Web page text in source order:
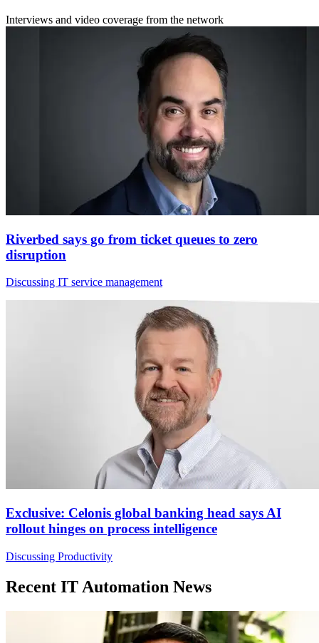
Interviews and video coverage from the network
Riverbed says go from ticket queues to zero
disruption
Discussing IT service management
Exclusive: Celonis global banking head says AI
rollout hinges on process intelligence
Discussing Productivity
Recent IT Automation News